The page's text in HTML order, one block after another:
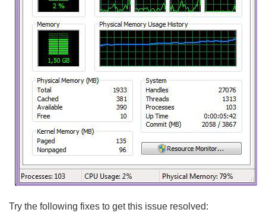
Try the following fixes to get this issue resolved: